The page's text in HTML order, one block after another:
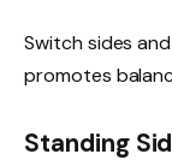
Switch sides
promotes
Standing